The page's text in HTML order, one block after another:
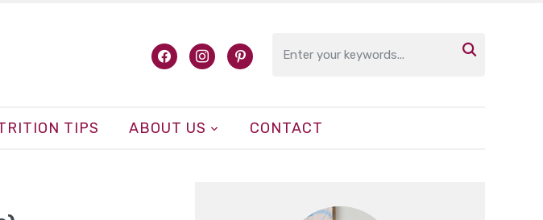
facebook
instagram
pinterest 
TIPS ABOUT US CONTACT